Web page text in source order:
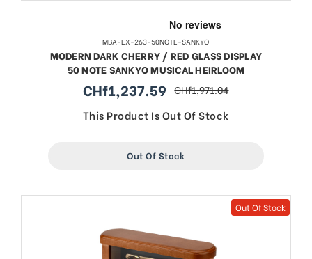
MBA-EX-263-50NOTE-SANKYO
MODERN DARK CHERRY / RED GLASS DISPLAY
50 NOTE SANKYO MUSICAL HEIRLOOM
sale
price
CHf1,237.59 regular
price
CHf1,971.04
This Product Is Out Of Stock
Out Of Stock
Out Of Stock